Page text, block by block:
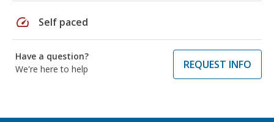
speed Self paced
Have a question?
We're here to help
REQUEST INFO